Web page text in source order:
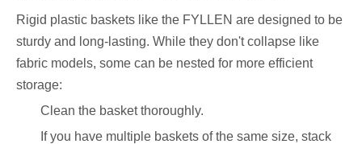
Rigid plastic baskets like the FYLLEN are designed to be
sturdy and long-lasting. While they don't collapse like
fabric models, some can be nested for more efficient
storage:
Clean the basket thoroughly.
If you have multiple baskets of the same size, stack